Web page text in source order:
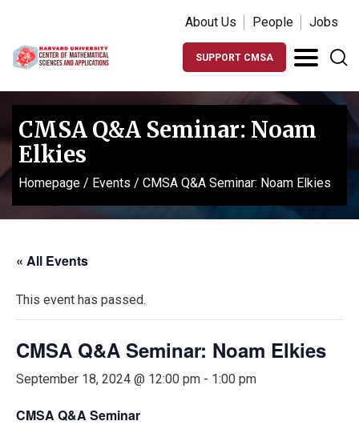
About Us People Jobs
SUPPORT CMSA
CMSA Q&A Seminar: Noam
Elkies
Homepage / Events / CMSA Q&A Seminar: Noam Elkies
« All Events
This event has passed.
CMSA Q&A Seminar: Noam Elkies
September 18, 2024 @ 12:00 pm - 1:00 pm
CMSA Q&A Seminar